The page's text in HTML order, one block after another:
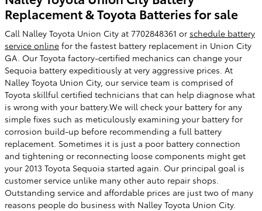
Replacement & Toyota Batteries for sale
Call Nalley Toyota Union City at 7702848361 or schedule battery
service online for the fastest battery replacement in Union City
GA. Our Toyota factory-certified mechanics can change your
Sequoia battery expeditiously at very aggressive prices. At
Nalley Toyota Union City, our service team is comprised of
Toyota skillful certified technicians that can help diagnose what
is wrong with your battery.We will check your battery for any
simple fixes such as meticulously examining your battery for
corrosion build-up before recommending a full battery
replacement. Sometimes it is just a poor battery connection
and tightening or reconnecting loose components might get
your 2013 Toyota Sequoia started again. Our principal goal is
customer service unlike many other auto repair shops.
Outstanding service and affordable prices are just two of many
reasons people do business with Nalley Toyota Union City.